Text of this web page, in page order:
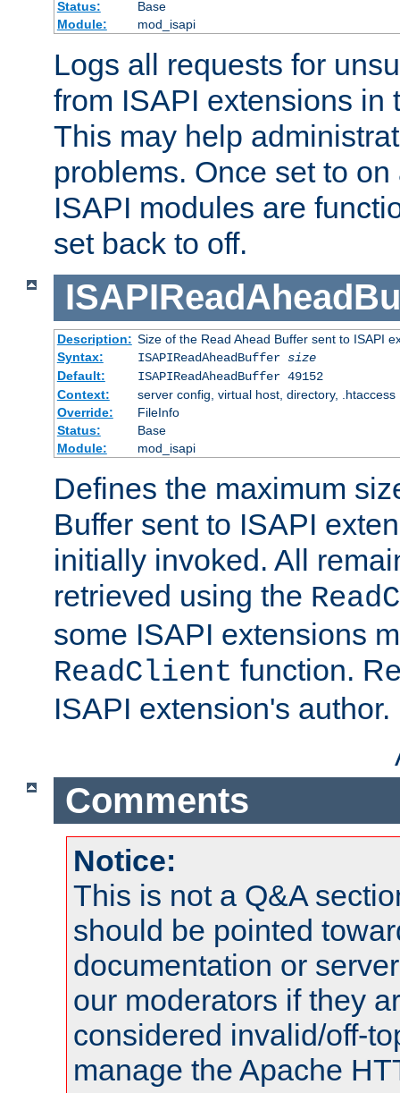
Status:
Base
Module:
mod_isapi
Logs all requests for
from ISAPI extensions in
This may help
problems. Once set to
ISAPI modules are
set back to off.
Description: Size of the Read Ahead Buffer sent to ISAPI
Syntax:
ISAPIReadAheadBuffer size
Default:
ISAPIReadAheadBuffer 49152
Context:
server config, virtual host, directory, .htaccess
Override:
FileInfo
Status:
Base
Module:
mod_isapi
Defines the maximum
Buffer sent to ISAPI
initially invoked. All
retrieved using the
some ISAPI extensions
ReadClient function.
ISAPI extension's author.
Comments
Notice:
This is not a Q&A
should be pointed
documentation or
our moderators if they
considered invalid/off-
manage the Apache